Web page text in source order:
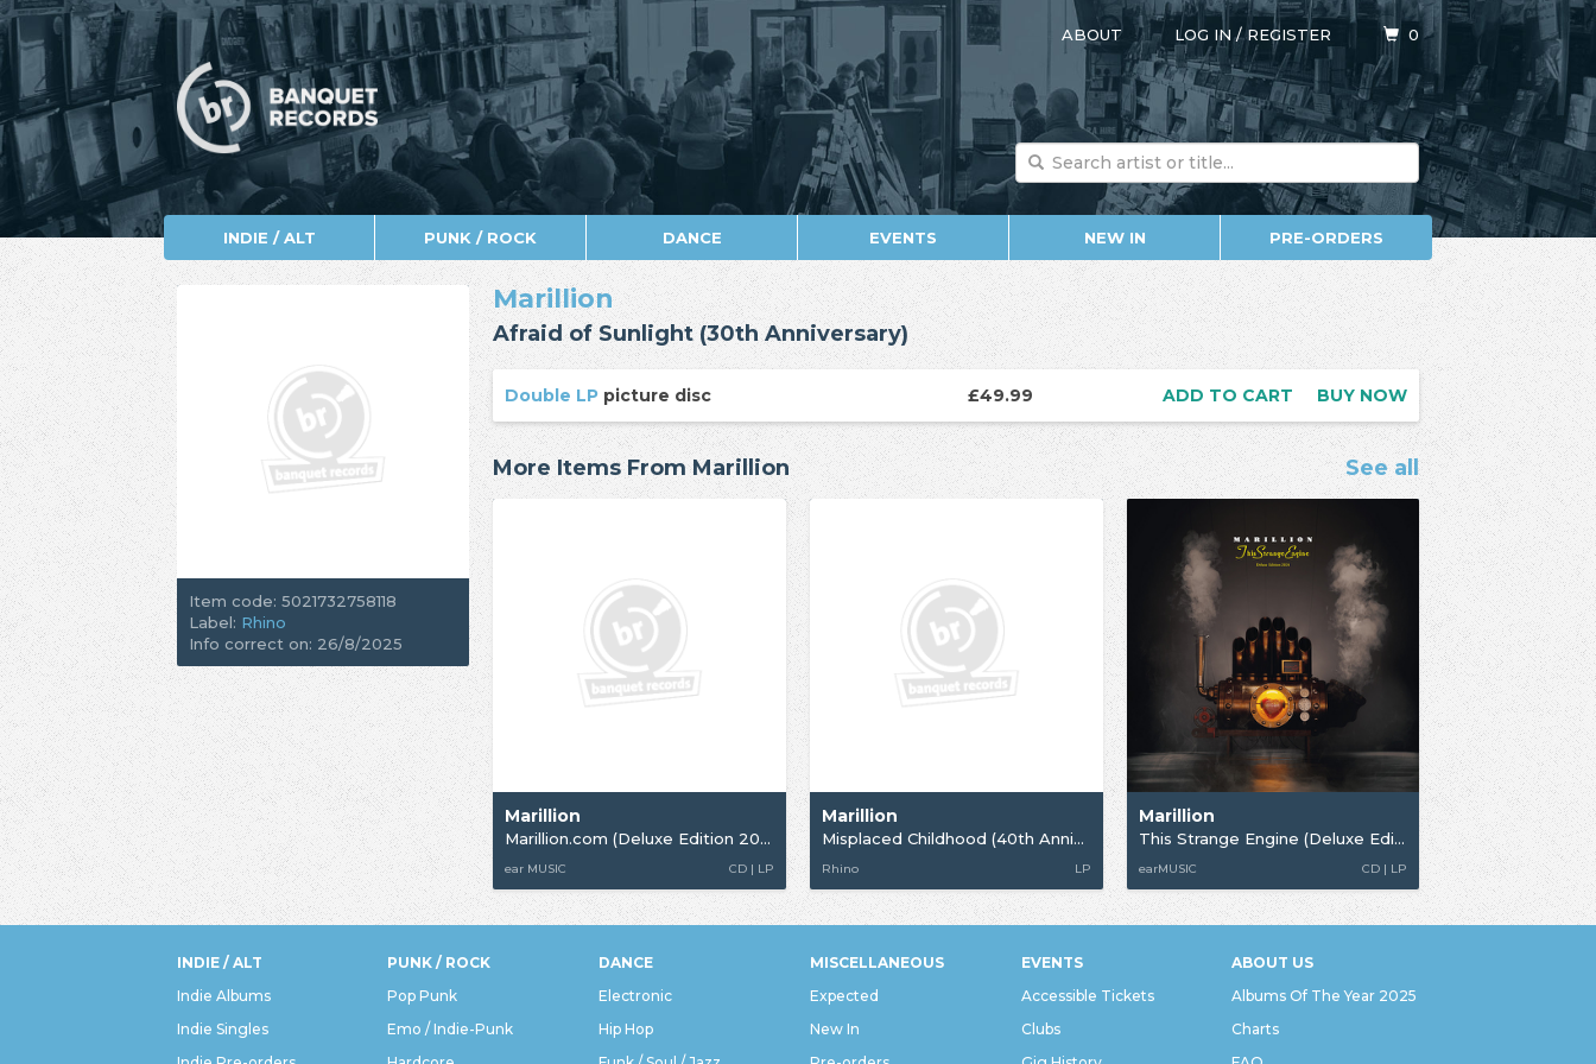
ABOUT LOG IN/REGISTER 0
INDIE / ALT PUNK / ROCK DANCE EVENTS NEW IN PRE-ORDERS
Marillion
Afraid of Sunlight (30th Anniversary)
Double LP picture disc £49.99 ADD TO CART BUY NOW
More Items From Marillion See all
Marillion
Marillion.com (Deluxe Edition 2026)
ear MUSIC CD | LP
Marillion
Misplaced Childhood (40th Anniversary)
Rhino LP
Marillion
This Strange Engine (Deluxe Edition)
earMUSIC CD | LP
Item code: 5021732758118
Label: Rhino
Info correct on: 26/8/2025
INDIE / ALT
Indie Albums
Indie Singles
PUNK / ROCK
Pop Punk
Emo / Indie-Punk
DANCE
Electronic
Hip Hop
MISCELLANEOUS
Expected
New In
EVENTS
Accessible Tickets
Clubs
ABOUT US
Albums Of The Year 2025
Charts